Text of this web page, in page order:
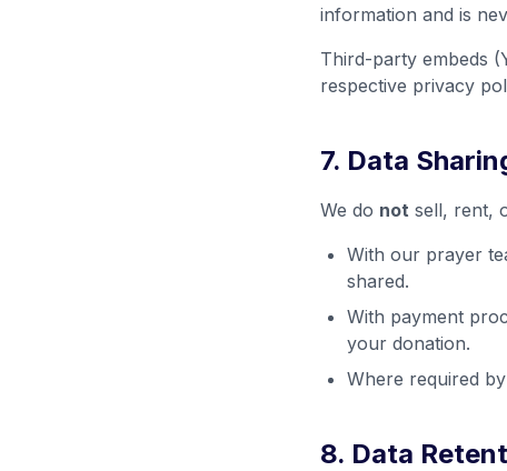
information and is
Third-party embeds
respective privacy
7. Data
We do not sell, rent,
With our prayer
shared.
With payment
your donation.
Where required
8. Data